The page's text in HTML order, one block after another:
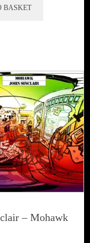
BASKET
– Mohawk